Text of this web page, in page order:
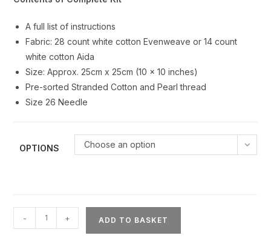
A full list of instructions
Fabric: 28 count white cotton Evenweave or 14 count
white cotton Aida
Size: Approx. 25cm x 25cm (10 x 10 inches)
Pre-sorted Stranded Cotton and Pearl thread
Size 26 Needle
OPTIONS Choose an option
Blackwork
- + ADD TO BASKET